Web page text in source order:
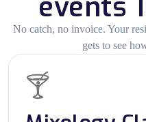
events
No catch, no invoice. Your
gets to see
🍸